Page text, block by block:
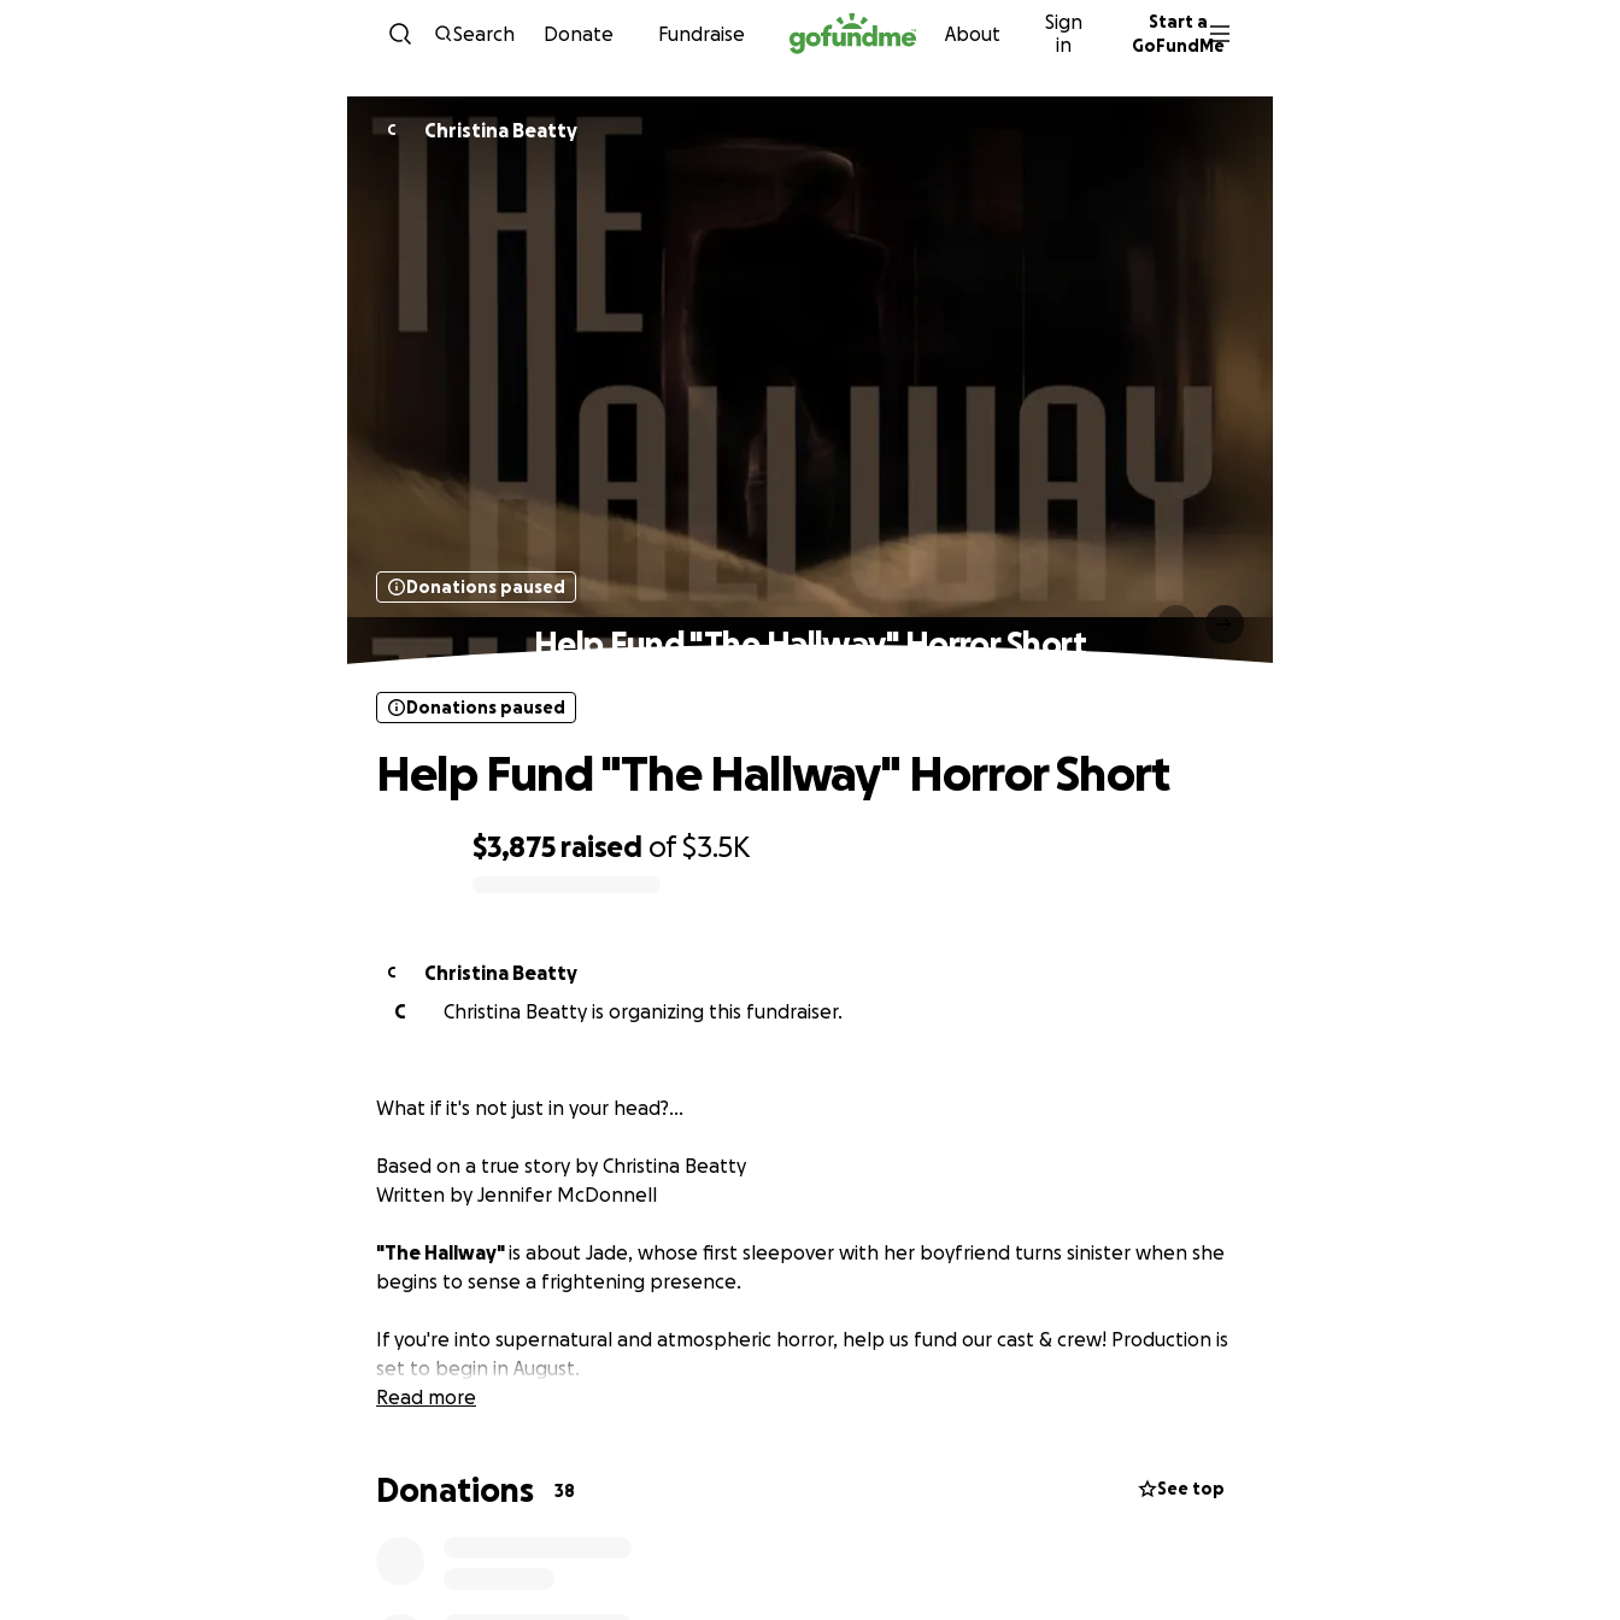
Skip to content
Search Donate Fundraise About
Sign
in
Start a
GoFundMe
C Christina Beatty
Donations paused
Help Fund "The Hallway" Horror Short
$3,875 raised of$3.5K
Donations paused
Help Fund "The Hallway" Horror Short
C
Christina Beatty
C
Christina Beatty is organizing this fundraiser.
What if it's not just in your head?...
Based on a true story by Christina Beatty
Written by Jennifer McDonnell
"The Hallway"is about Jade, whose first sleepover with her boyfriend turns sinister when she
begins to sense a frightening presence.
If you're into supernatural and atmospheric horror, help us fund our cast & crew! Production is
set to begin in August.
Read more
Donations 38 See top